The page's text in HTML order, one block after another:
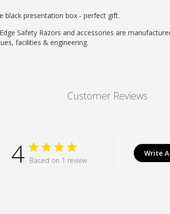
black presentation box - perfect gift.
Safety Razors and accessories are
facilities & engineering.
Customer Reviews
4 Based on 1 review
Write A